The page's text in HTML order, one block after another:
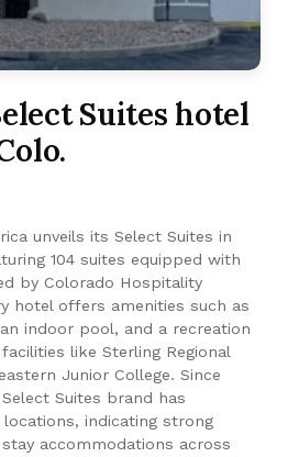
Suites hotel
unveils its Select Suites in
104 suites equipped with
by Colorado Hospitality
hotel offers amenities such as
indoor pool, and a recreation
like Sterling Regional
Junior College. Since
Suites brand has
indicating strong
accommodations across